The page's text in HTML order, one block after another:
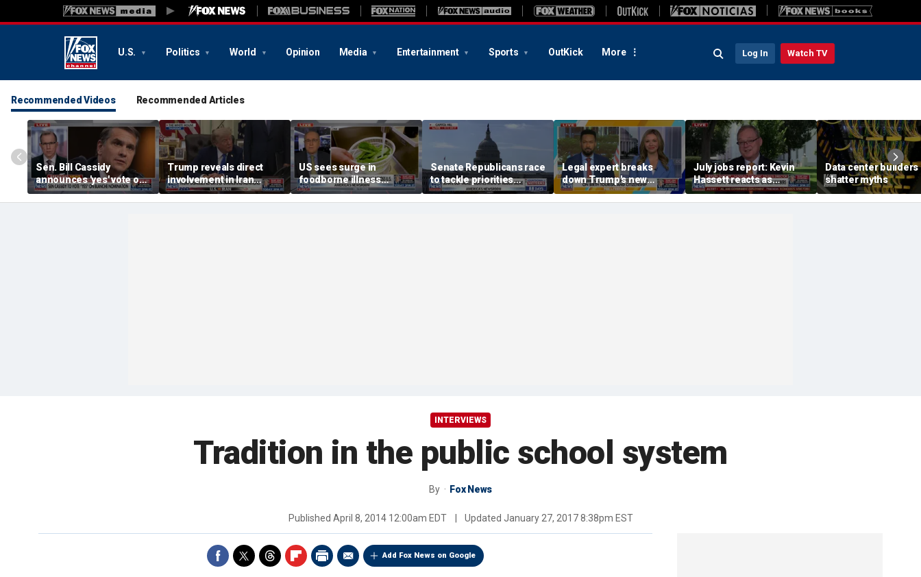
U.S. Politics World Opinion Media Entertainment Sports OutKick More Log In Watch TV
Recommended Videos Recommended Articles
Sen. Bill Cassidy
announces 'yes' vote on
Todd Blanche
nomination
Trump reveals direct
involvement in Iran
negotiations to reopen
Strait of Hormuz
US sees surge in
foodborne illness
outbreaks: How testing
has advanced
Senate Republicans race
to tackle priorities
before August recess
Legal expert breaks
down Trump's new
executive orders on
'fraudulent' birth tourism
July jobs report: Kevin
Hassett reacts as
unemployment rate falls
to 4.1%
Data center builders
shatter myths
INTERVIEWS
Tradition in the public school system
By Fox News
Published April 8, 2014 12:00am EDT Updated January 27, 2017 8:38pm EST
Add Fox News on Google